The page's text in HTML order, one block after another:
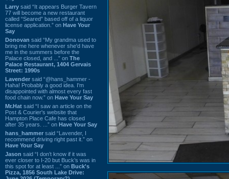
Larry said “It appears Burger Tavern
77 will become a new restaurant
called “Seared” based off of a liquor
license application.” on Have Your
Say
Donovan said “My grandma used to
bring me here whenever she'd have
me in the summers before the
Palace closed, and ...” on The
Palace Restaurant, 1404 Gervais
Street: 1990s
Lavender said “@hans_hammer -
Haha! Probably a good idea. I'm
disappointed with almost every fast
food chain now.” on Have Your Say
Mr.Hat said “I saw an article on the
Post & Courier's website that
Hampton Place Cafe has closed
after 35 years. ...” on Have Your Say
hans_hammer said “Lavender, I
recommend driving right past it.” on
Have Your Say
Jason said “I don’t know if it was
ever closer to I-20 but Buck’s was in
this spot for at least ...” on Buck's
Pizza, 1856 South Lake Drive: